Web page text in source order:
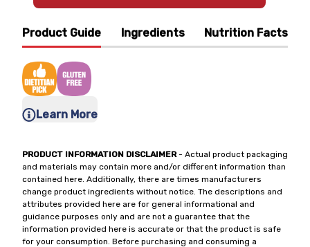
Product Guide Ingredients Nutrition Facts
Learn More
PRODUCT INFORMATION DISCLAIMER- Actual product packaging
and materials may contain more and/or different information than
contained here. Additionally, there are times manufacturers
change product ingredients without notice. The descriptions and
attributes provided here are for general informational and
guidance purposes only and are not a guarantee that the
information provided here is accurate or that the product is safe
for your consumption. Before purchasing and consuming a